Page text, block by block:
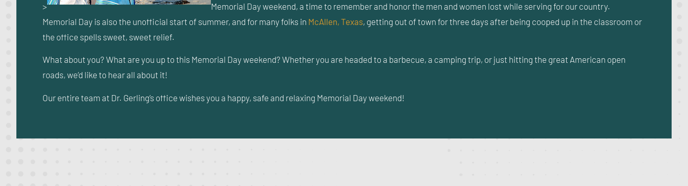
>
Memorial Day weekend, a time to remember and honor the men and women lost while serving for our country.
Memorial Day is also the unofficial start of summer, and for many folks in McAllen, Texas, getting out of town for three days after being cooped up in the classroom or
the office spells sweet, sweet relief.
What about you? What are you up to this Memorial Day weekend? Whether you are headed to a barbecue, a camping trip, or just hitting the great American open
roads, we’d like to hear all about it!
Our entire team at Dr. Gerling’s office wishes you a happy, safe and relaxing Memorial Day weekend!